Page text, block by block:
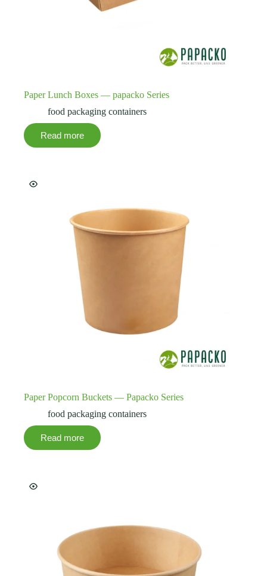
Paper Lunch Boxes — papacko Series
food packaging containers
Read more
Paper Popcorn Buckets — Papacko Series
food packaging containers
Read more